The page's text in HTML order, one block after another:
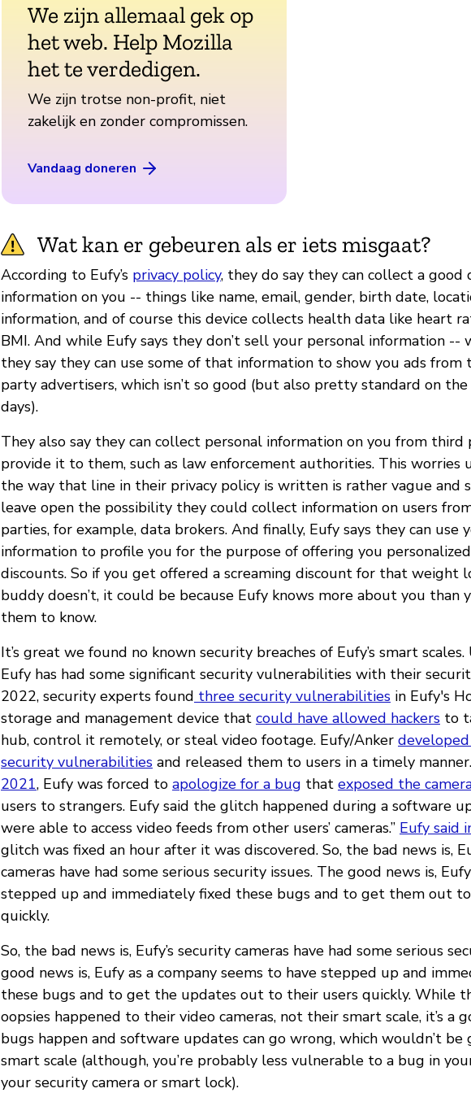
We zijn allemaal gek op
het web. Help Mozilla
het te verdedigen.
We zijn trotse non-profit, niet
zakelijk en zonder compromissen.
Vandaag doneren
Wat kan er gebeuren als er iets misgaat?
According to Eufy’s privacy policy, they do say they can collect a good
information on you -- things like name, email, gender, birth date,
information, and of course this device collects health data like heart
BMI. And while Eufy says they don’t sell your personal information --
they say they can use some of that information to show you ads from
party advertisers, which isn’t so good (but also pretty standard on
days).
They also say they can collect personal information on you from third
provide it to them, such as law enforcement authorities. This worries
the way that line in their privacy policy is written is rather vague and
leave open the possibility they could collect information on users
parties, for example, data brokers. And finally, Eufy says they can use
information to profile you for the purpose of offering you
discounts. So if you get offered a screaming discount for that weight
buddy doesn’t, it could be because Eufy knows more about you than
them to know.
It’s great we found no known security breaches of Eufy’s smart
Eufy has had some significant security vulnerabilities with their
2022, security experts found three security vulnerabilities in Eufy's
storage and management device that could have allowed hackers to
hub, control it remotely, or steal video footage. Eufy/Anker
security vulnerabilities and released them to users in a timely
2021, Eufy was forced to apologize for a bug that exposed the
users to strangers. Eufy said the glitch happened during a software
were able to access video feeds from other users’ cameras.” Eufy said
glitch was fixed an hour after it was discovered. So, the bad news is,
cameras have had some serious security issues. The good news is,
stepped up and immediately fixed these bugs and to get them out
quickly.
So, the bad news is, Eufy’s security cameras have had some serious
good news is, Eufy as a company seems to have stepped up and
these bugs and to get the updates out to their users quickly. While
oopsies happened to their video cameras, not their smart scale, it’s a
bugs happen and software updates can go wrong, which wouldn’t be
smart scale (although, you’re probably less vulnerable to a bug in
your security camera or smart lock).